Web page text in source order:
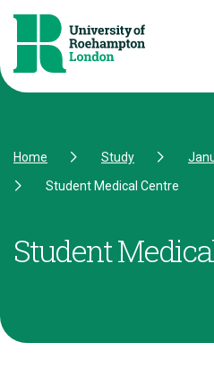
Home Study
Student Medical Centre
Student